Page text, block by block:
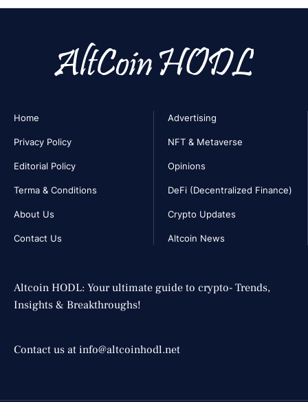
Home
Privacy Policy
Editorial Policy
Terma & Conditions
About Us
Contact Us
Advertising
NFT & Metaverse
Opinions
DeFi (Decentralized Finance)
Crypto Updates
Altcoin News
Altcoin HODL: Your ultimate guide to crypto- Trends,
Insights & Breakthroughs!
Contact us at info@altcoinhodl.net